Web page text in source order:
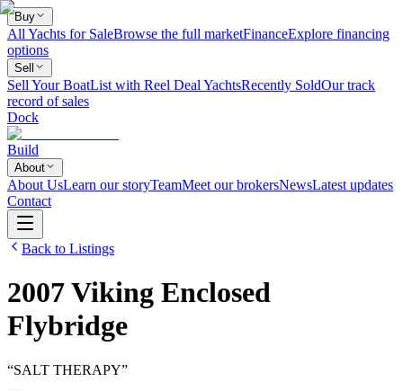
Buy
All Yachts for SaleBrowse the full marketFinanceExplore financing
options
Sell
Sell Your BoatList with Reel Deal YachtsRecently SoldOur track
record of sales
Dock
Build
About
About UsLearn our storyTeamMeet our brokersNewsLatest updates
Contact
Back to Listings
2007Viking Enclosed
Flybridge
“SALT THERAPY”